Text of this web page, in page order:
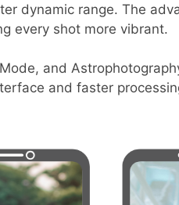
dynamic range. The
every shot more vibrant.
and
and faster